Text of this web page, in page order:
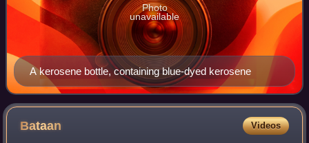
A kerosene bottle, containing blue-dyed kerosene
Photo
unavailable
Bataan Videos